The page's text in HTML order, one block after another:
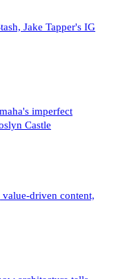
Jake Tapper's IG
imperfect
Castle
value-driven content,